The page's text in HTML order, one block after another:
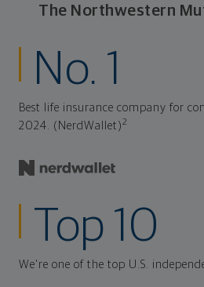
The Northwestern
No. 1
Best life insurance company for
2024. (NerdWallet)2
Top 10
We're one of the top U.S.